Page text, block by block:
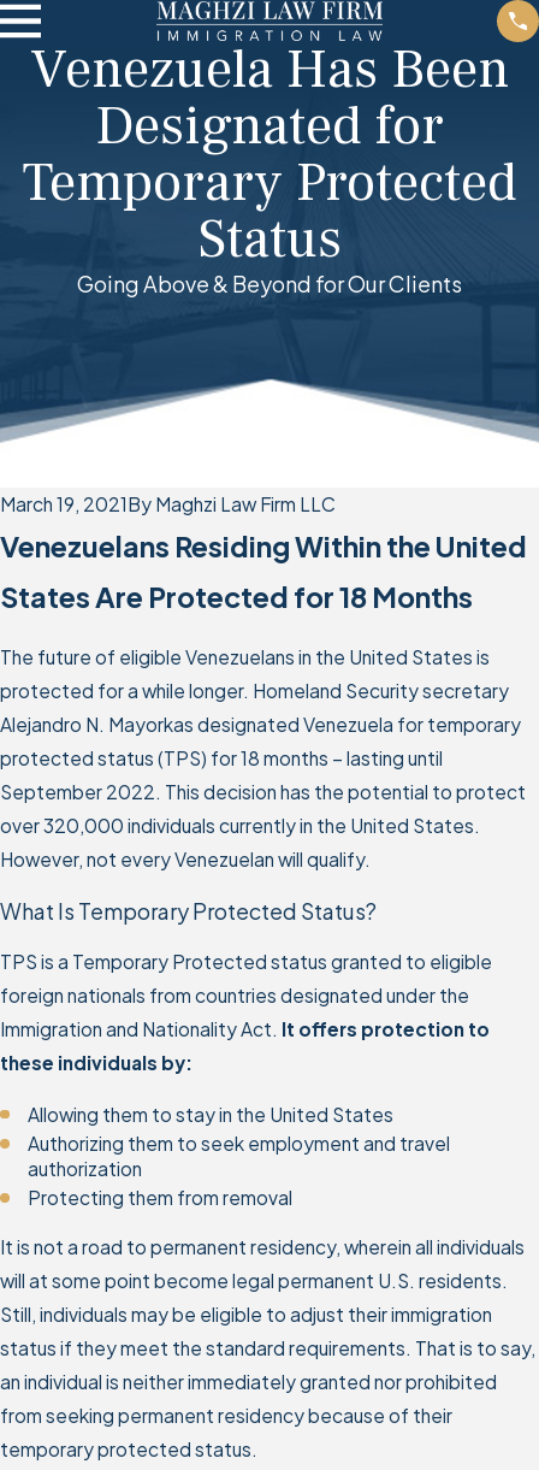
Venezuela Has Been
Designated for
Temporary Protected
Status
Going Above & Beyond for Our Clients
March 19, 2021By Maghzi Law Firm LLC
Venezuelans Residing Within the United
States Are Protected for 18 Months
The future of eligible Venezuelans in the United States is
protected for a while longer. Homeland Security secretary
Alejandro N. Mayorkas designated Venezuela for temporary
protected status (TPS) for 18 months – lasting until
September 2022. This decision has the potential to protect
over 320,000 individuals currently in the United States.
However, not every Venezuelan will qualify.
What Is Temporary Protected Status?
TPS is a Temporary Protected status granted to eligible
foreign nationals from countries designated under the
Immigration and Nationality Act. It offers protection to
these individuals by:
Allowing them to stay in the United States
Authorizing them to seek employment and travel
authorization
Protecting them from removal
It is not a road to permanent residency, wherein all individuals
will at some point become legal permanent U.S. residents.
Still, individuals may be eligible to adjust their immigration
status if they meet the standard requirements. That is to say,
an individual is neither immediately granted nor prohibited
from seeking permanent residency because of their
temporary protected status.